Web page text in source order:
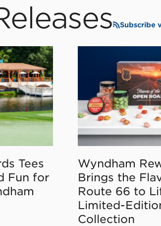
Subscribe
Tees
Fun for
Wyndham
Brings the
Route 66 to
Limited-
Collection